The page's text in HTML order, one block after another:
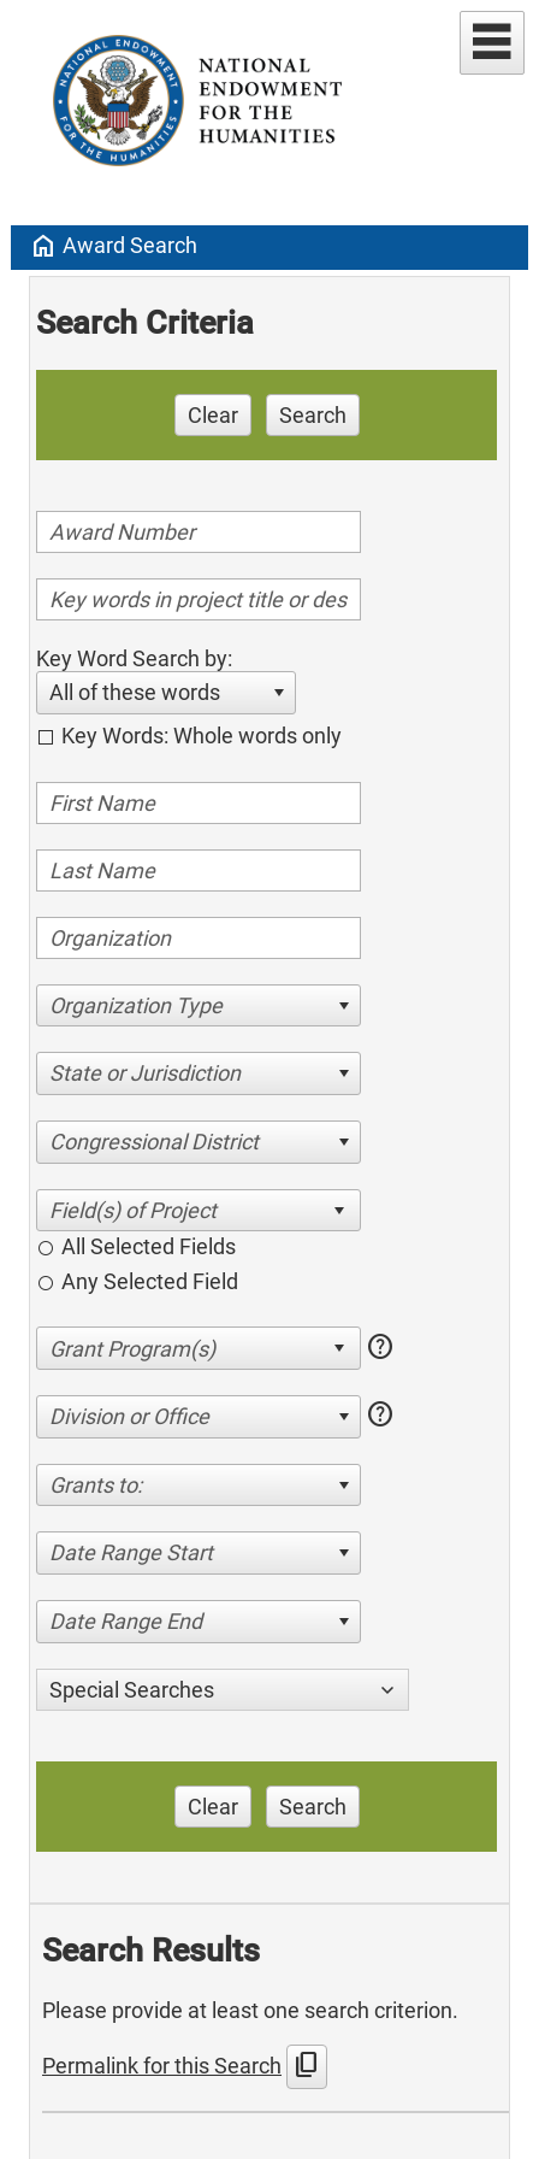
home Award Search
Search Criteria
Clear Search
Key Word Search by:
All of these words
Key Words: Whole words only
Organization Type
State or Jurisdiction
Congressional District
All Selected Fields
Any Selected Field
help
Division or Office help
Grants to:
Date Range Start
Date Range End
Special Searches
Clear Search
Search Results
Please provide at least one search criterion.
Permalink for this Search content_copy